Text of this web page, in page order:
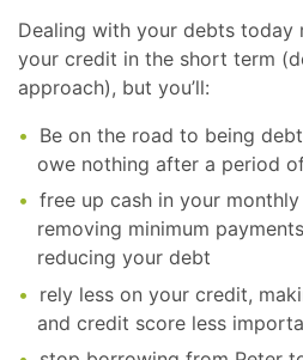
Dealing with your debts today
your credit in the short term
approach), but you’ll:
Be on the road to being
owe nothing after a period
free up cash in your
removing minimum
reducing your debt
rely less on your credit,
and credit score less